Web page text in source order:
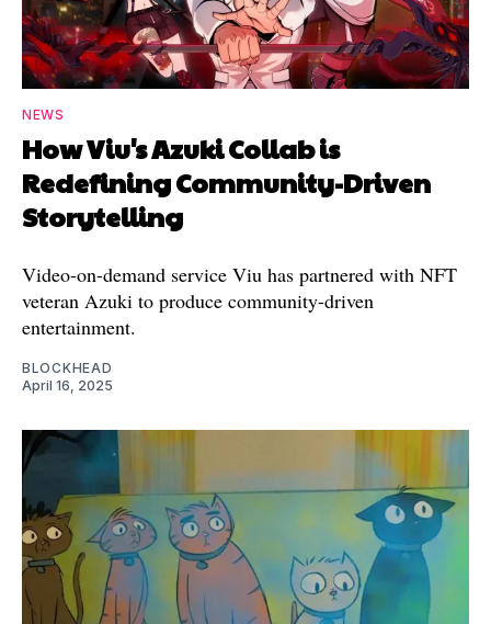
NEWS
How Viu's Azuki Collab is
Redefining Community-Driven
Storytelling
Video-on-demand service Viu has partnered with NFT
veteran Azuki to produce community-driven
entertainment.
BLOCKHEAD
April 16, 2025